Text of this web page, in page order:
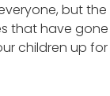
but
that have
children up